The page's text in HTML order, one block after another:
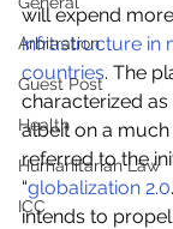
Arbitration
Guest Post
Health
Humanitarian Law
ICC
will expend more
infrastructure in
countries. The
characterized as
albeit on a much
referred to the
“globalization 2.0
intends to